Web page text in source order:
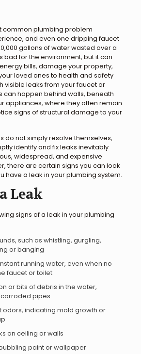
common plumbing problem
and even one dripping faucet
gallons of water wasted over a
bad for the environment, but it can
bills, damage your property,
loved ones to health and safety
visible leaks from your faucet or
can happen behind walls, beneath
appliances, where they often remain
signs of structural damage to your
do not simply resolve themselves,
identify and fix leaks inevitably
widespread, and expensive
there are certain signs you can look
have a leak in your plumbing system.
Leak
signs of a leak in your plumbing
such as whistling, gurgling,
or banging
running water, even when no
faucet or toilet
or bits of debris in the water,
pipes
indicating mold growth or
on ceiling or walls
paint or wallpaper